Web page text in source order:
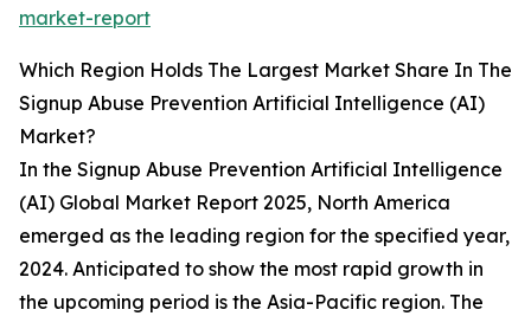
market-report
Which Region Holds The Largest Market Share In The
Signup Abuse Prevention Artificial Intelligence (AI)
Market?
In the Signup Abuse Prevention Artificial Intelligence
(AI) Global Market Report 2025, North America
emerged as the leading region for the specified year,
2024. Anticipated to show the most rapid growth in
the upcoming period is the Asia-Pacific region. The